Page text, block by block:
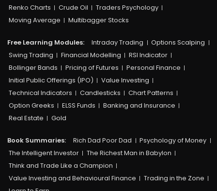
Renko Charts
Crude Oil
Traders Psychology
Moving Average
Multibagger Stocks
Free Learning Modules: Intraday Trading
Options Scalping
Swing Trading
Financial Modelling
RSI Indicator
Bollinger Bands
Pricing of Futures
Personal Finance
Initial Public Offerings (IPO)
Value Investing
Technical Indicators
Candlesticks
Chart Patterns
Option Greeks
ELSS Funds
Banking and Insurance
Real Estate
Gold
Book Summaries: Rich Dad Poor Dad
Psychology of Money
The Intelligent Investor
The Richest Man in Babylon
Think and Trade Like a Champion
Value Investing and Behavioural Finance
Trading in the Zone